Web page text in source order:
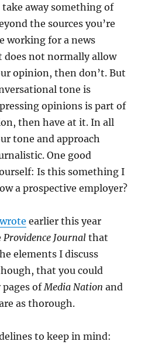
away something of
the sources you’re
working for a news
not normally allow
opinion, then don’t. But
tone is
opinions is part of
then have at it. In all
tone and approach
One good
Is this something I
a prospective employer?
earlier this year
Providence Journalthat
elements I discuss
that you could
ofMedia Nationand
as thorough.
to keep in mind: